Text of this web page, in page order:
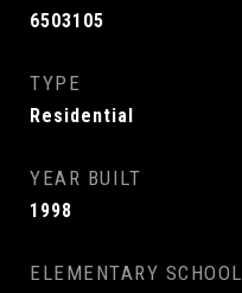
6503105
TYPE
Residential
YEAR BUILT
1998
ELEMENTARY SCHOOL